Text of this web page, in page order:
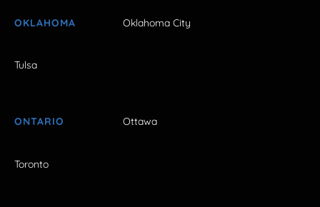
OKLAHOMA Oklahoma City
Tulsa
ONTARIO Ottawa
Toronto